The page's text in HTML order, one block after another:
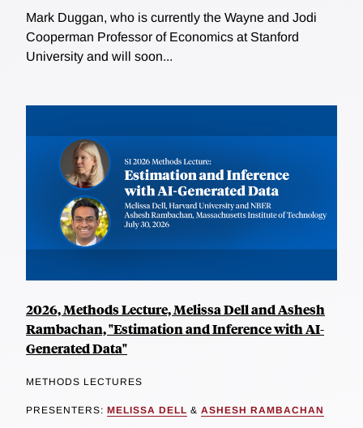
Mark Duggan, who is currently the Wayne and Jodi
Cooperman Professor of Economics at Stanford
University and will soon...
2026, Methods Lecture, Melissa Dell and Ashesh
Rambachan, "Estimation and Inference with AI-
Generated Data"
METHODS LECTURES
PRESENTERS: MELISSA DELL & ASHESH RAMBACHAN